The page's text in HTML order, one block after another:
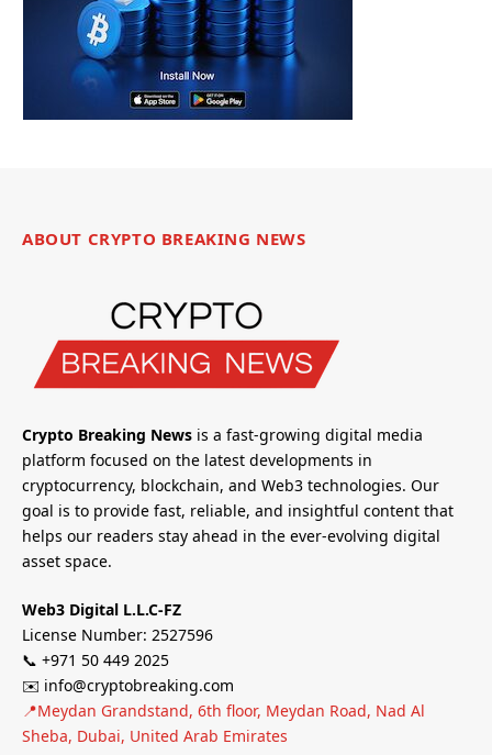
ABOUT CRYPTO BREAKING NEWS
Crypto Breaking News is a fast-growing digital media
platform focused on the latest developments in
cryptocurrency, blockchain, and Web3 technologies. Our
goal is to provide fast, reliable, and insightful content that
helps our readers stay ahead in the ever-evolving digital
asset space.
Web3 Digital L.L.C-FZ
License Number: 2527596
📞 +971 50 449 2025
✉️ info@cryptobreaking.com
📍Meydan Grandstand, 6th floor, Meydan Road, Nad Al
Sheba, Dubai, United Arab Emirates